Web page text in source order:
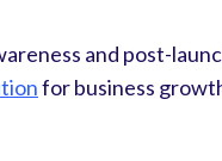
and post-
for business